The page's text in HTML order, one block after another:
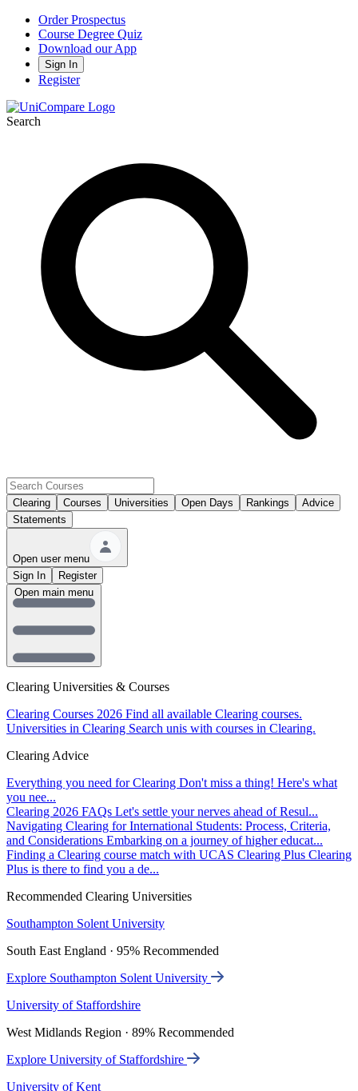
Order Prospectus
Course Degree Quiz
Download our App
Sign In
Register
Search
Clearing Courses Universities Open Days Rankings
Advice
Statements
Open user menu
Sign In
Register
Clearing Universities & Courses
Clearing Courses 2026 Find all available Clearing courses.
Universities in Clearing Search unis with courses in Clearing.
Clearing Advice
Everything you need for Clearing Don't miss a thing! Here's what
you nee...
Clearing 2026 FAQs Let's settle your nerves ahead of Resul...
Navigating Clearing for International Students: Process, Criteria,
and Considerations Embarking on a journey of higher educat...
Finding a Clearing course match with UCAS Clearing Plus Clearing
Plus is there to find you a de...
Recommended Clearing Universities
Southampton Solent University
South East England · 95% Recommended
Explore Southampton Solent University
University of Staffordshire
West Midlands Region · 89% Recommended
Explore University of Staffordshire
University of Kent